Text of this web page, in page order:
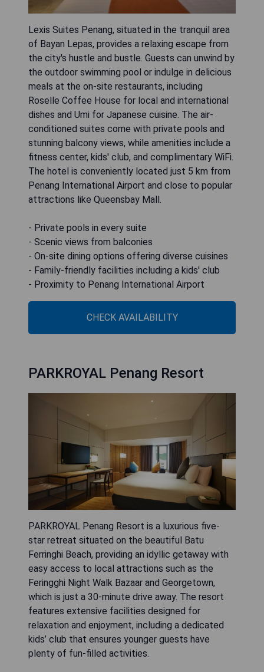
Lexis Suites Penang, situated in the tranquil area
of Bayan Lepas, provides a relaxing escape from
the city's hustle and bustle. Guests can unwind by
the outdoor swimming pool or indulge in delicious
meals at the on-site restaurants, including
Roselle Coffee House for local and international
dishes and Umi for Japanese cuisine. The air-
conditioned suites come with private pools and
stunning balcony views, while amenities include a
fitness center, kids' club, and complimentary WiFi.
The hotel is conveniently located just 5 km from
Penang International Airport and close to popular
attractions like Queensbay Mall.
- Private pools in every suite
- Scenic views from balconies
- On-site dining options offering diverse cuisines
- Family-friendly facilities including a kids' club
- Proximity to Penang International Airport
CHECK AVAILABILITY
PARKROYAL Penang Resort
PARKROYAL Penang Resort is a luxurious five-
star retreat situated on the beautiful Batu
Ferringhi Beach, providing an idyllic getaway with
easy access to local attractions such as the
Feringghi Night Walk Bazaar and Georgetown,
which is just a 30-minute drive away. The resort
features extensive facilities designed for
relaxation and enjoyment, including a dedicated
kids’ club that ensures younger guests have
plenty of fun-filled activities.